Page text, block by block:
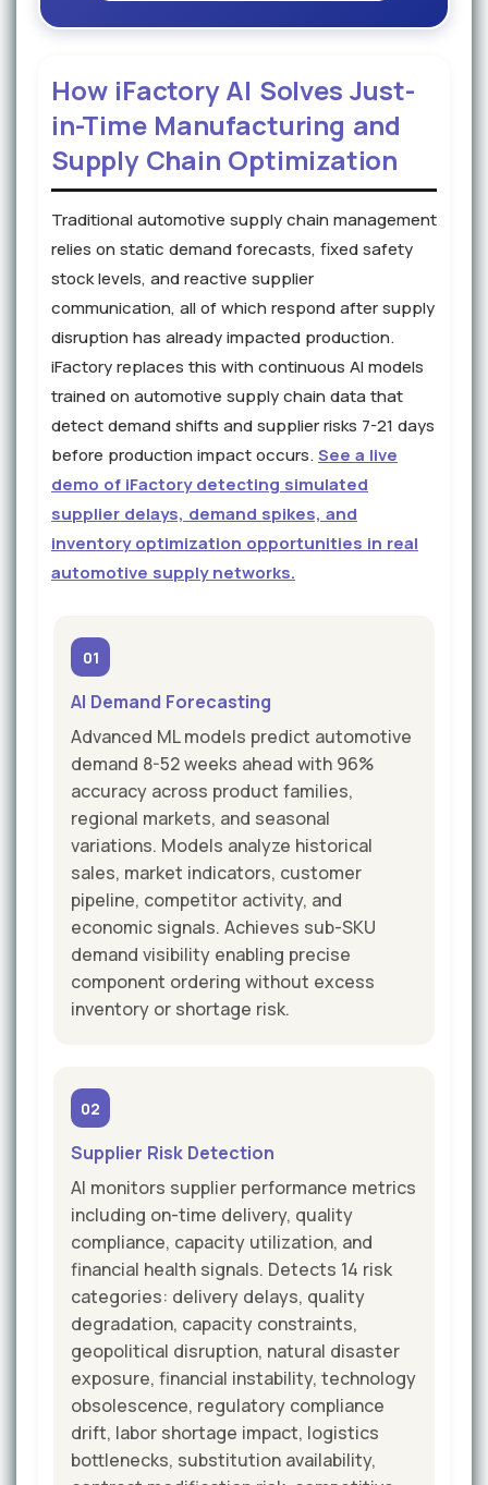
How iFactory AI Solves Just-
in-Time Manufacturing and
Supply Chain Optimization
Traditional automotive supply chain management
relies on static demand forecasts, fixed safety
stock levels, and reactive supplier
communication, all of which respond after supply
disruption has already impacted production.
iFactory replaces this with continuous AI models
trained on automotive supply chain data that
detect demand shifts and supplier risks 7-21 days
before production impact occurs.See a live
demo of iFactory detecting simulated
supplier delays, demand spikes, and
inventory optimization opportunities in real
automotive supply networks.
01
AI Demand Forecasting
Advanced ML models predict automotive
demand 8-52 weeks ahead with 96%
accuracy across product families,
regional markets, and seasonal
variations. Models analyze historical
sales, market indicators, customer
pipeline, competitor activity, and
economic signals. Achieves sub-SKU
demand visibility enabling precise
component ordering without excess
inventory or shortage risk.
02
Supplier Risk Detection
AI monitors supplier performance metrics
including on-time delivery, quality
compliance, capacity utilization, and
financial health signals. Detects 14 risk
categories: delivery delays, quality
degradation, capacity constraints,
geopolitical disruption, natural disaster
exposure, financial instability, technology
obsolescence, regulatory compliance
drift, labor shortage impact, logistics
bottlenecks, substitution availability,